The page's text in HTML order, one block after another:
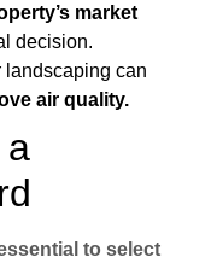
market
decision.
landscaping can
air quality.
a
to select